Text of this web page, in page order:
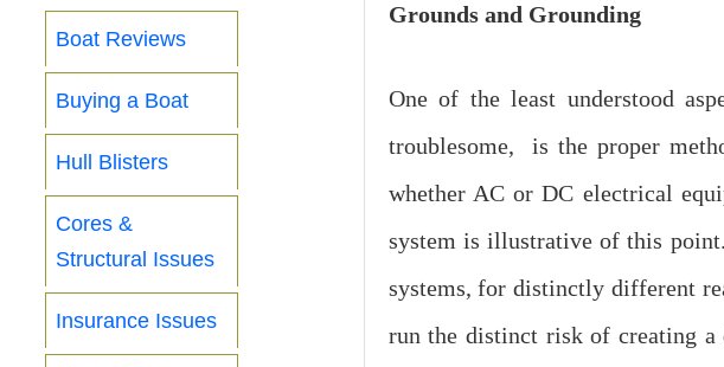
Groundsand Grounding
One of the least understood
troublesome, is the proper
whether AC or DC electrical
system is illustrative of this
systems, for distinctly different
run the distinct risk of creating a
Boat Reviews
Buying a Boat
Hull Blisters
Cores &
Structural Issues
Insurance Issues